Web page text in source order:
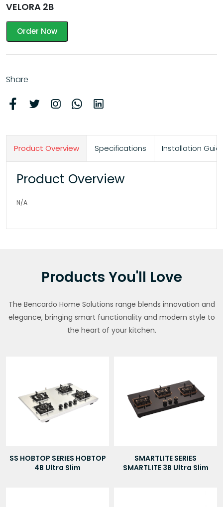
VELORA 2B
Order Now
Share
Product Overview Specifications Installation
Product Overview
N/A
Products You'll Love
The Bencardo Home Solutions range blends innovation and
elegance, bringing smart functionality and modern style to
the heart of your kitchen.
SS HOBTOP SERIES HOBTOP
4B Ultra Slim
SMARTLITE SERIES
SMARTLITE 3B Ultra Slim